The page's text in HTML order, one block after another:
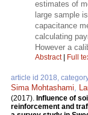
estimates of
large sample
capacitance
calculating
However a
Abstract| Full
article id 2018,
Sima Mohtashami,
(2017). Influence of
reinforcement and